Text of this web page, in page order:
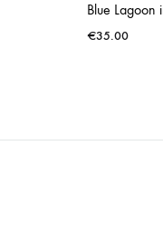
Blue Lagoon
€35.00